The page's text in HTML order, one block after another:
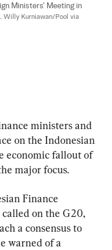
Ministers' Meeting in
Willy Kurniawan/Pool via
ministers and
on the Indonesian
economic fallout of
major focus.
Finance
on the G20,
a consensus to
warned of a